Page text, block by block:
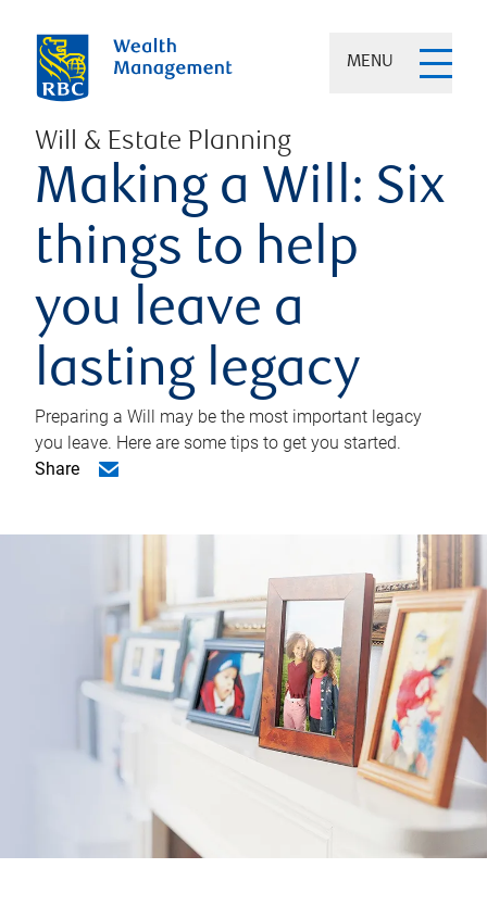
MENU
Will & Estate Planning
Making a Will: Six
things to help
you leave a
lasting legacy
Preparing a Will may be the most important legacy
you leave. Here are some tips to get you started.
Share